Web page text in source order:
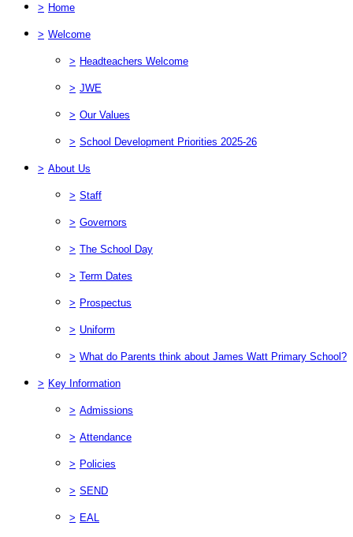
> Home
> Welcome
> Headteachers Welcome
> JWE
> Our Values
> School Development Priorities 2025-26
> About Us
> Staff
> Governors
> The School Day
> Term Dates
> Prospectus
> Uniform
> What do Parents think about James Watt Primary School?
> Key Information
> Admissions
> Attendance
> Policies
> SEND
> EAL